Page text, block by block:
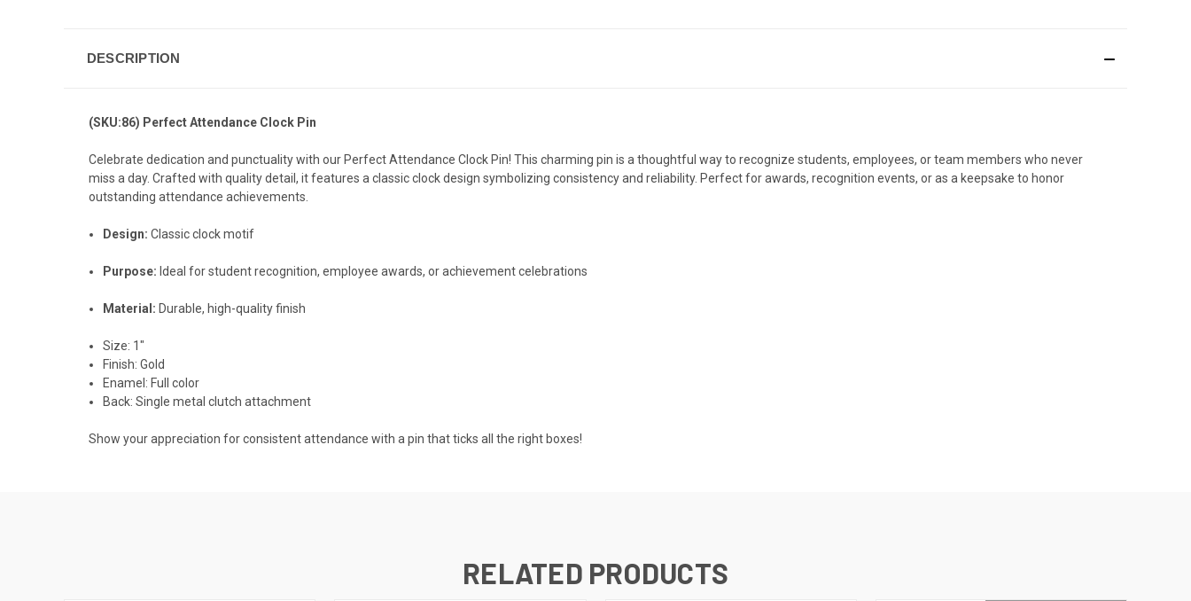
DESCRIPTION
(SKU:86) Perfect Attendance Clock Pin
Celebrate dedication and punctuality with our Perfect Attendance Clock Pin! This charming pin is a thoughtful way to recognize students, employees, or team members who never
miss a day. Crafted with quality detail, it features a classic clock design symbolizing consistency and reliability. Perfect for awards, recognition events, or as a keepsake to honor
outstanding attendance achievements.
Design: Classic clock motif
Purpose: Ideal for student recognition, employee awards, or achievement celebrations
Material: Durable, high-quality finish
Size: 1"
Finish: Gold
Enamel: Full color
Back: Single metal clutch attachment
Show your appreciation for consistent attendance with a pin that ticks all the right boxes!
RELATED PRODUCTS